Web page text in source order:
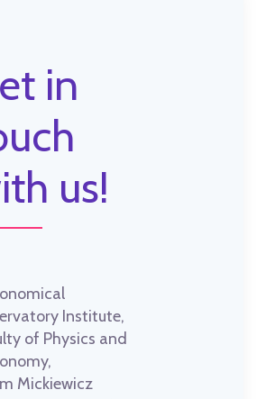
in
us!
Institute,
of Physics and
Mickiewicz